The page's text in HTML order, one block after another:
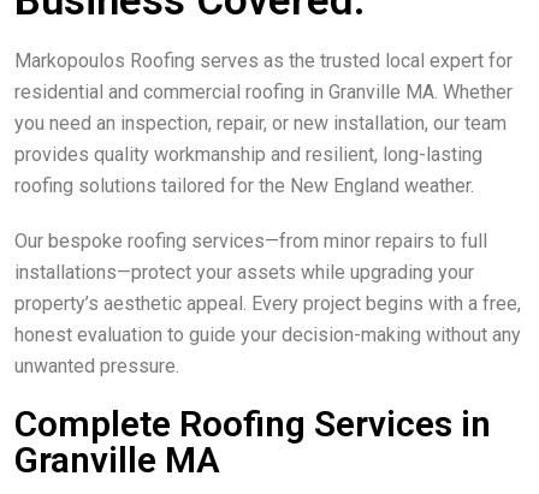
Markopoulos Roofing serves as the trusted local expert for
residential and commercial roofing in Granville MA. Whether
you need an inspection, repair, or new installation, our team
provides quality workmanship and resilient, long-lasting
roofing solutions tailored for the New England weather.
Our bespoke roofing services—from minor repairs to full
installations—protect your assets while upgrading your
property’s aesthetic appeal. Every project begins with a free,
honest evaluation to guide your decision-making without any
unwanted pressure.
Complete Roofing Services in
Granville MA